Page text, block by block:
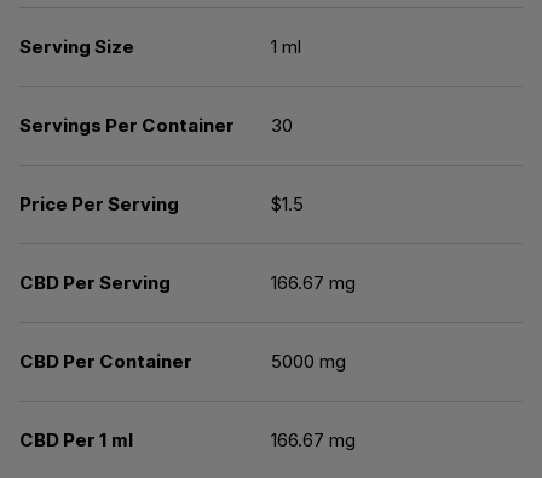
Serving Size 1 ml
Servings Per Container 30
Price Per Serving $1.5
CBD Per Serving 166.67 mg
CBD Per Container 5000 mg
CBD Per 1 ml 166.67 mg